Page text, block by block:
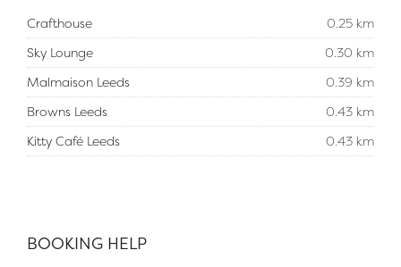
Crafthouse
0.25 km
Sky Lounge
0.30 km
Malmaison Leeds
0.39 km
Browns Leeds
0.43 km
Kitty Café Leeds
0.43 km
BOOKING HELP